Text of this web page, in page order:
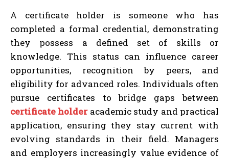
A certificate holder is someone who has
completed a formal credential, demonstrating
they possess a defined set of skills or
knowledge. This status can influence career
opportunities, recognition by peers, and
eligibility for advanced roles. Individuals often
pursue certificates to bridge gaps between
certificate holderacademic study and practical
application, ensuring they stay current with
evolving standards in their field. Managers
and employers increasingly value evidence of